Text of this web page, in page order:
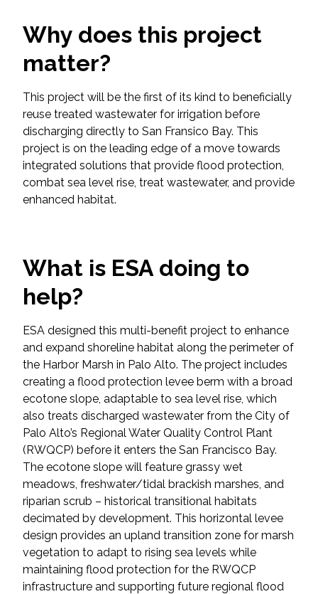
Air Quality
Biological Resources
Climate Change & Resilience
Coastal Engineering, Management &
Nature-Based Adaptation
Cultural & Historic Resources
Environmental Review &
Documentation
Fish and Aquatic Sciences
Flood & Stormwater Management
Landscape Architecture
Marine Infrastructure
Planning
Restoration
Technology
Why does this project
matter?
This project will be the first of its kind to beneficially
reuse treated wastewater for irrigation before
discharging directly to San Fransico Bay. This
project is on the leading edge of a move towards
integrated solutions that provide flood protection,
combat sea level rise, treat wastewater, and provide
enhanced habitat.
What is ESA doing to
help?
ESA designed this multi-benefit project to enhance
and expand shoreline habitat along the perimeter of
the Harbor Marsh in Palo Alto. The project includes
creating a flood protection levee berm with a broad
ecotone slope, adaptable to sea level rise, which
also treats discharged wastewater from the City of
Palo Alto’s Regional Water Quality Control Plant
(RWQCP) before it enters the San Francisco Bay.
The ecotone slope will feature grassy wet
meadows, freshwater/tidal brackish marshes, and
riparian scrub – historical transitional habitats
decimated by development. This horizontal levee
design provides an upland transition zone for marsh
vegetation to adapt to rising sea levels while
maintaining flood protection for the RWQCP
infrastructure and supporting future regional flood